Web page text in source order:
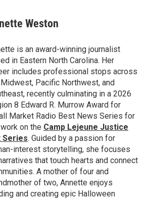
Weston
is an award-winning journalist
in Eastern North Carolina. Her
includes professional stops across
Pacific Northwest, and
recently culminating in a 2026
8 Edward R. Murrow Award for
Market Radio Best News Series for
on the Camp Lejeune Justice
Series. Guided by a passion for
interest storytelling, she focuses
that touch hearts and connect
A mother of four and
of two, Annette enjoys
and creating epic Halloween